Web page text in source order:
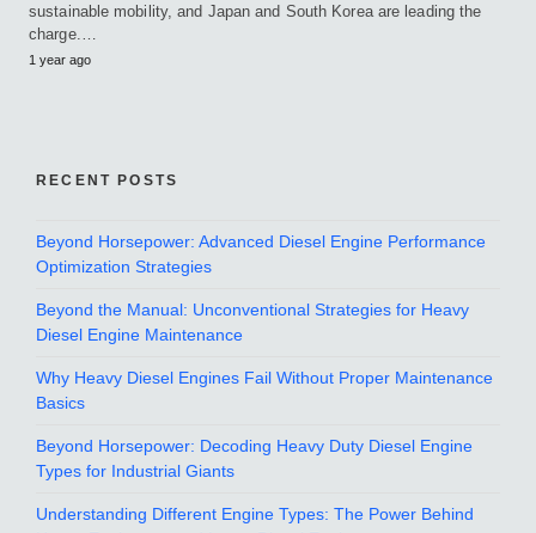
sustainable mobility, and Japan and South Korea are leading the
charge.…
1 year ago
RECENT POSTS
Beyond Horsepower: Advanced Diesel Engine Performance
Optimization Strategies
Beyond the Manual: Unconventional Strategies for Heavy
Diesel Engine Maintenance
Why Heavy Diesel Engines Fail Without Proper Maintenance
Basics
Beyond Horsepower: Decoding Heavy Duty Diesel Engine
Types for Industrial Giants
Understanding Different Engine Types: The Power Behind